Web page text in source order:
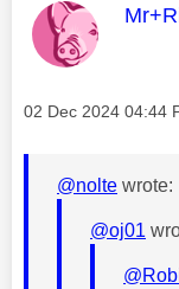
This
Message posted on
‎02 Dec 2024 04:44
@nolte wrote:
@oj01